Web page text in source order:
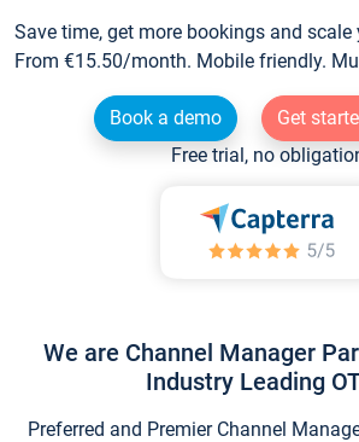
Save time, get more bookings and scale
From €15.50/month. Mobile friendly.
Book a demo
Get
Free trial, no
We are Channel Manager
Industry Leading
Preferred and Premier Channel